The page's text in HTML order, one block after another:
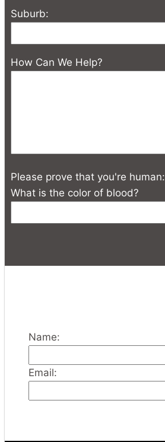
Suburb:
How Can We Help?
Please prove that you're human:
What is the color of blood?
Name:
Email: